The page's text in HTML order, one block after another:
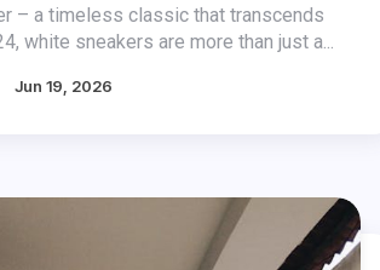
– a timeless classic that transcends
white sneakers are more than just a...
Jun 19, 2026